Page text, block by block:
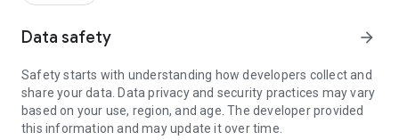
✅Connect health card
✅Scan & directly redeem e-prescription
Simply upload your e-prescription and choose a nearby
pharmacy – pick up in person or have it delivered* to your
home within hours.
Data safety arrow_forward
Safety starts with understanding how developers collect and
share your data. Data privacy and security practices may vary
based on your use, region, and age. The developer provided
this information and may update it over time.